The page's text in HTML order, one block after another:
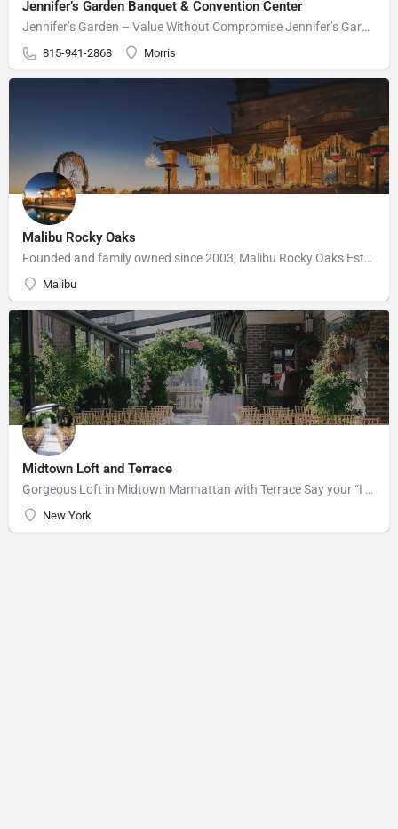
Jennifer’s Garden Banquet & Convention Center
Jennifer’s Garden – Value Without Compromise Jennifer’s Garden can accommodate your wedding needs perfectly.…
815-941-2868 Morris
Malibu Rocky Oaks
Founded and family owned since 2003, Malibu Rocky Oaks Estate Vineyard consists of 10 planted acres on a…
Malibu
Midtown Loft and Terrace
Gorgeous Loft in Midtown Manhattan with Terrace Say your “I do’s” against the majestic backdrop of the…
New York